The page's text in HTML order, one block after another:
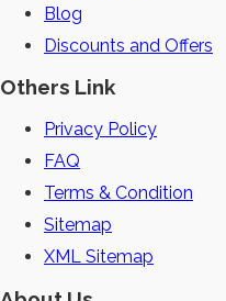
Blog
Discounts and Offers
Others Link
Privacy Policy
FAQ
Terms & Condition
Sitemap
XML Sitemap